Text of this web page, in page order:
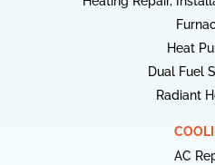
Heat
Dual Fuel
Radiant
AC